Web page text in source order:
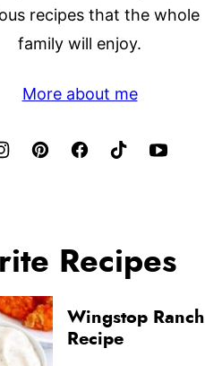
recipes that the whole
family will enjoy.
More about me
Recipes
Wingstop Ranch
Recipe